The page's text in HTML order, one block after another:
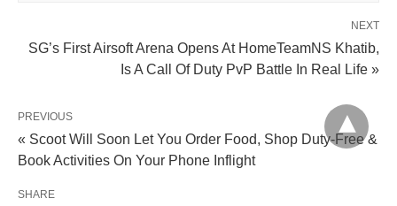
NEXT
SG’s First Airsoft Arena Opens At HomeTeamNS Khatib,
Is A Call Of Duty PvP Battle In Real Life »
PREVIOUS
« Scoot Will Soon Let You Order Food, Shop Duty-Free &
Book Activities On Your Phone Inflight
SHARE